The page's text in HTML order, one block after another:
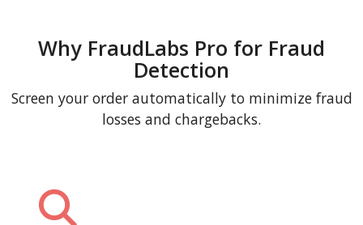
Why FraudLabs Pro for Fraud
Detection
Screen your order automatically to minimize fraud
losses and chargebacks.